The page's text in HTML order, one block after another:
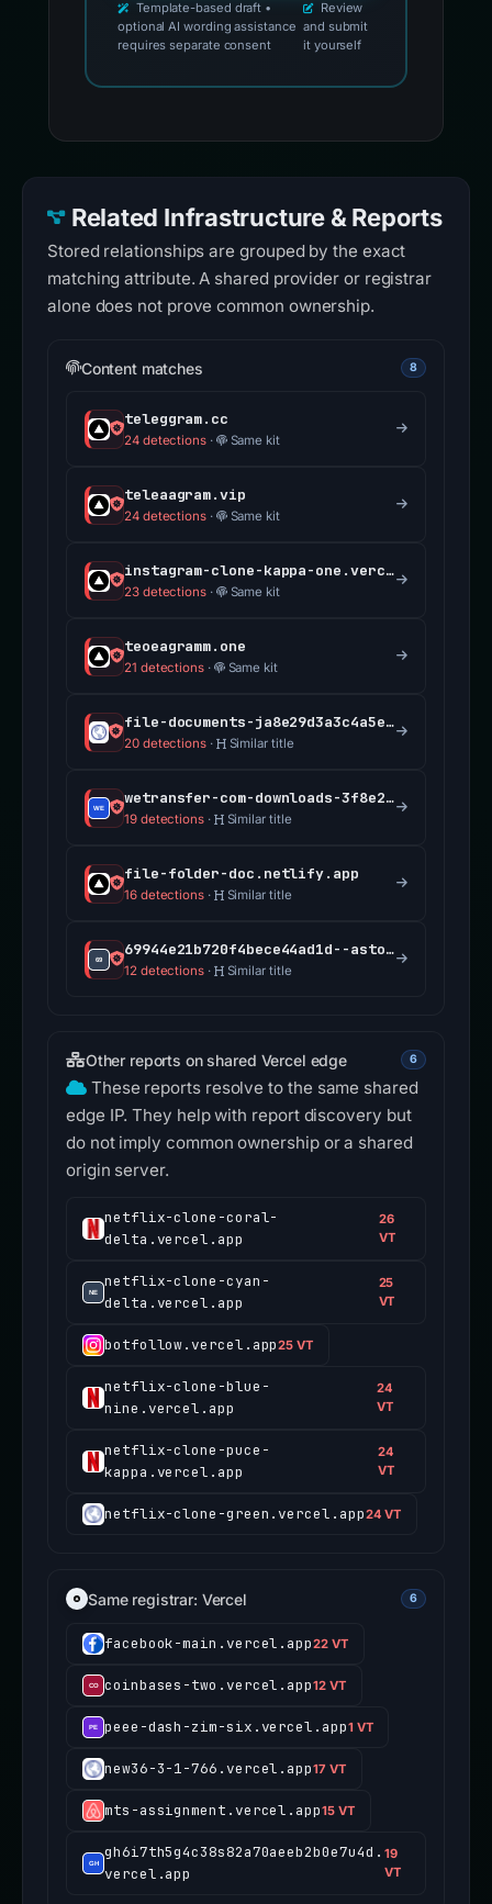
Template-based draft •
optional AI wording assistance
requires separate consent
Review
and submit
it yourself
Related Infrastructure & Reports
Stored relationships are grouped by the exact
matching attribute. A shared provider or registrar
alone does not prove common ownership.
Content matches 8
teleggram.cc
24 detections· Same kit
teleaagram.vip
24 detections· Same kit
instagram-clone-kappa-one.vercel.app
23 detections· Same kit
teoeagramm.one
21 detections· Same kit
file-documents-ja8e29d3a3c4a5e6f7g8.vercel.app
20 detections· Similar title
wetransfer-com-downloads-3f8e2fd3a6.vercel.app
19 detections· Similar title
file-folder-doc.netlify.app
16 detections· Similar title
69944e21b720f4bece44ad1d--astounding-manatee-da098c.netlify.app
12 detections· Similar title
Other reports on shared Vercel edge 6
These reports resolve to the same shared
edge IP. They help with report discovery but
do not imply common ownership or a shared
origin server.
netflix-clone-coral-
delta.vercel.app
26
VT
netflix-clone-cyan-
delta.vercel.app
25
VT
botfollow.vercel.app25 VT
netflix-clone-blue-
nine.vercel.app
24
VT
netflix-clone-puce-
kappa.vercel.app
24
VT
netflix-clone-green.vercel.app24 VT
Same registrar: Vercel 6
facebook-main.vercel.app22 VT
coinbases-two.vercel.app12 VT
peee-dash-zim-six.vercel.app1 VT
new36-3-1-766.vercel.app17 VT
mts-assignment.vercel.app15 VT
gh6i7th5g4c38s82a70aeeb2b0e7u4d.
vercel.app
19
VT